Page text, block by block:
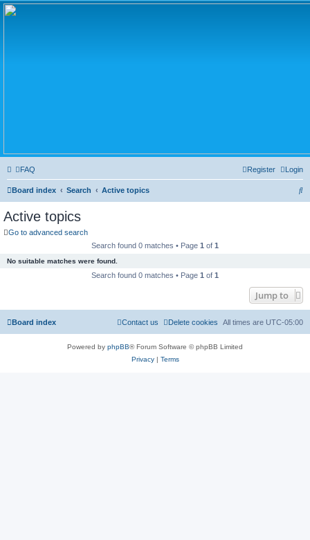
FAQ Login
Register
Board index Search Active topics
S
Active topics
Go to advanced search
Search found 0 matches • Page 1 of 1
No suitable matches were found.
Search found 0 matches • Page 1 of 1
Jump to
Board index All times are UTC-05:00
Delete cookies
Contact us
Powered by phpBB® Forum Software © phpBB Limited
Privacy| Terms